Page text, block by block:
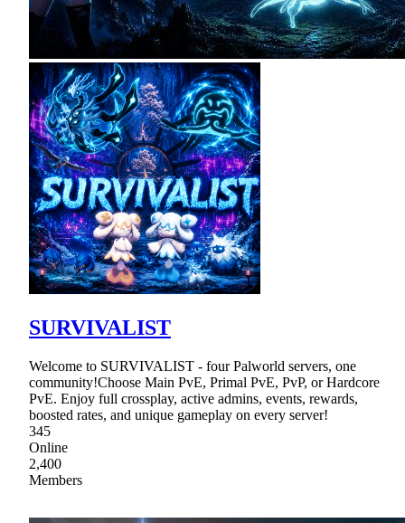
SURVIVALIST
Welcome to SURVIVALIST - four Palworld servers, one
community!Choose Main PvE, Primal PvE, PvP, or Hardcore
PvE. Enjoy full crossplay, active admins, events, rewards,
boosted rates, and unique gameplay on every server!
345
Online
2,400
Members